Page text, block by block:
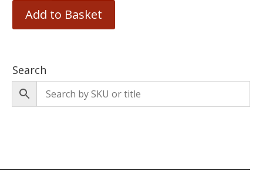
Add to Basket
Search